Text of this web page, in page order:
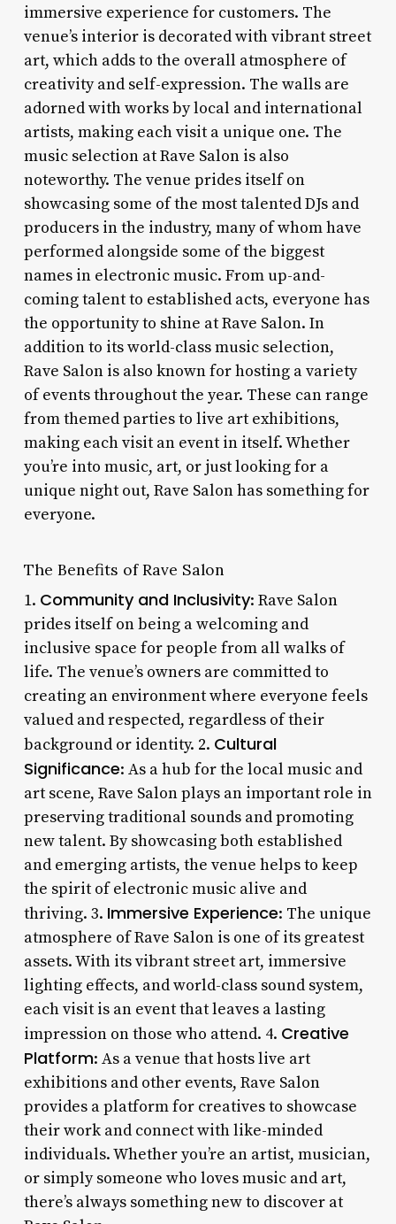
immersive experience for customers. The
venue’s interior is decorated with vibrant street
art, which adds to the overall atmosphere of
creativity and self-expression. The walls are
adorned with works by local and international
artists, making each visit a unique one. The
music selection at Rave Salon is also
noteworthy. The venue prides itself on
showcasing some of the most talented DJs and
producers in the industry, many of whom have
performed alongside some of the biggest
names in electronic music. From up-and-
coming talent to established acts, everyone has
the opportunity to shine at Rave Salon. In
addition to its world-class music selection,
Rave Salon is also known for hosting a variety
of events throughout the year. These can range
from themed parties to live art exhibitions,
making each visit an event in itself. Whether
you’re into music, art, or just looking for a
unique night out, Rave Salon has something for
everyone.
The Benefits of Rave Salon
1. Community and Inclusivity: Rave Salon
prides itself on being a welcoming and
inclusive space for people from all walks of
life. The venue’s owners are committed to
creating an environment where everyone feels
valued and respected, regardless of their
background or identity. 2. Cultural
Significance: As a hub for the local music and
art scene, Rave Salon plays an important role in
preserving traditional sounds and promoting
new talent. By showcasing both established
and emerging artists, the venue helps to keep
the spirit of electronic music alive and
thriving. 3. Immersive Experience: The unique
atmosphere of Rave Salon is one of its greatest
assets. With its vibrant street art, immersive
lighting effects, and world-class sound system,
each visit is an event that leaves a lasting
impression on those who attend. 4. Creative
Platform: As a venue that hosts live art
exhibitions and other events, Rave Salon
provides a platform for creatives to showcase
their work and connect with like-minded
individuals. Whether you’re an artist, musician,
or simply someone who loves music and art,
there’s always something new to discover at